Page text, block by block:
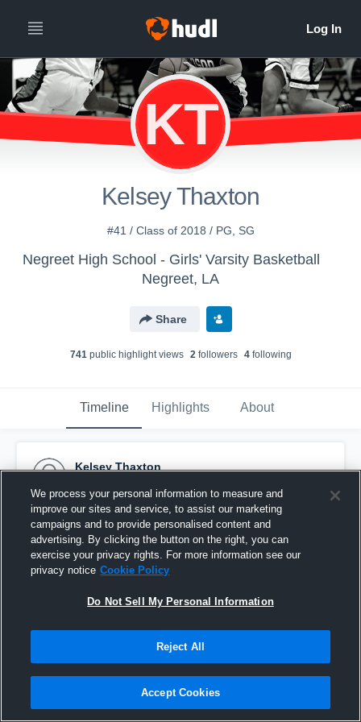
KT
Kelsey Thaxton
#41 / Class of 2018 / PG, SG
Negreet High School - Girls' Varsity Basketball
Negreet, LA
Share
741public highlight views 2followers 4following
Timeline Highlights About
Kelsey Thaxton
Pinned
We process your personal information to measure and
improve our sites and service, to assist our marketing
campaigns and to provide personalised content and
advertising. By clicking the button on the right, you can
exercise your privacy rights. For more information see our
privacy notice Cookie Policy
Do Not Sell My Personal Information
Reject All
Accept Cookies